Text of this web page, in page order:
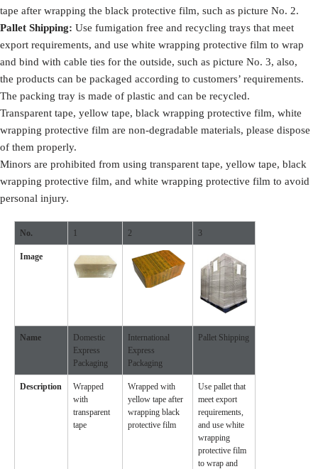
tape after wrapping the black protective film, such as picture No. 2.
Pallet Shipping: Use fumigation free and recycling trays that meet
export requirements, and use white wrapping protective film to wrap
and bind with cable ties for the outside, such as picture No. 3, also,
the products can be packaged according to customers’ requirements.
The packing tray is made of plastic and can be recycled.
Transparent tape, yellow tape, black wrapping protective film, white
wrapping protective film are non-degradable materials, please dispose
of them properly.
Minors are prohibited from using transparent tape, yellow tape, black
wrapping protective film, and white wrapping protective film to avoid
personal injury.
No. 1 2 3
Image
Name
Domestic
Express
Packaging
International
Express
Packaging
Pallet Shipping
Description
Wrapped
with
transparent
tape
Wrapped with
yellow tape after
wrapping black
protective film
Use pallet that
meet export
requirements,
and use white
wrapping
protective film
to wrap and